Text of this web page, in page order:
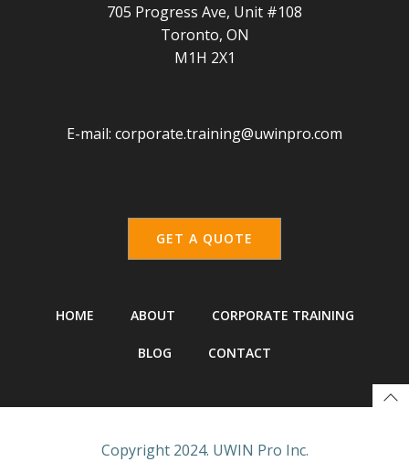
705 Progress Ave, Unit #108
Toronto, ON
M1H 2X1
E-mail: corporate.training@uwinpro.com
GET A QUOTE
HOME ABOUT CORPORATE TRAINING
BLOG CONTACT
Copyright 2024. UWIN Pro Inc.